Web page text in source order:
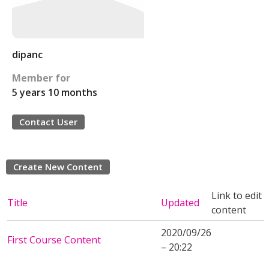
dipanc
Member for
5 years 10 months
Contact User
Create New Content
Title Updated
Link to edit
content
First Course Content
2020/09/26
– 20:22